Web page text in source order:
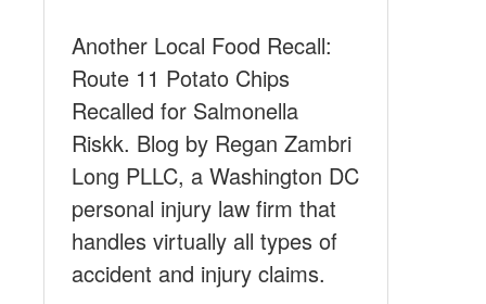
Another Local Food Recall:
Route 11 Potato Chips
Recalled for Salmonella
Riskk. Blog by Regan Zambri
Long PLLC, a Washington DC
personal injury law firm that
handles virtually all types of
accident and injury claims.